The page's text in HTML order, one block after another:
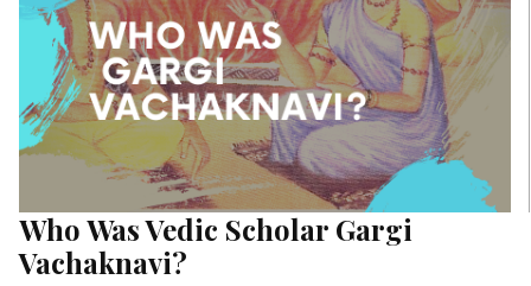
Who Was Vedic Scholar Gargi
Vachaknavi?